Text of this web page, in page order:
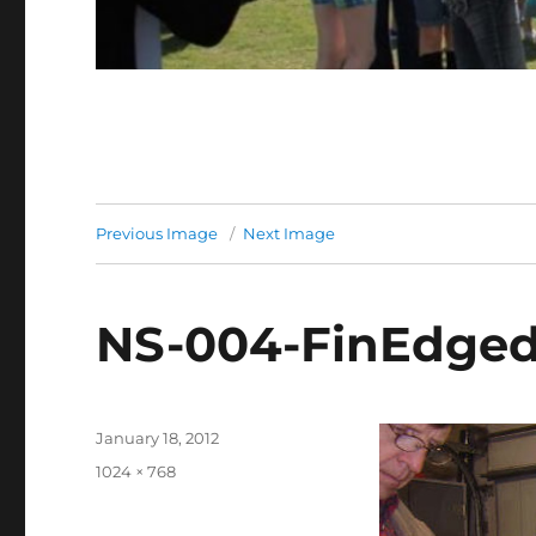
Previous Image Next Image
NS-004-
Posted
January 18, 2012
Full
1024 × 768